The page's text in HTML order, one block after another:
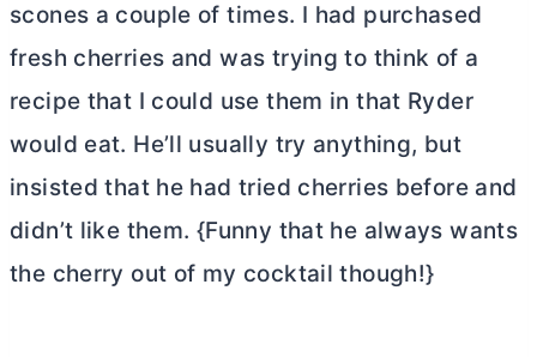
scones a couple of times. I had purchased
fresh cherries and was trying to think of a
recipe that I could use them in that Ryder
would eat. He’ll usually try anything, but
insisted that he had tried cherries before and
didn’t like them. {Funny that he always wants
the cherry out of my cocktail though!}